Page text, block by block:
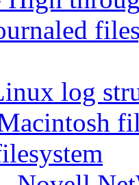
log